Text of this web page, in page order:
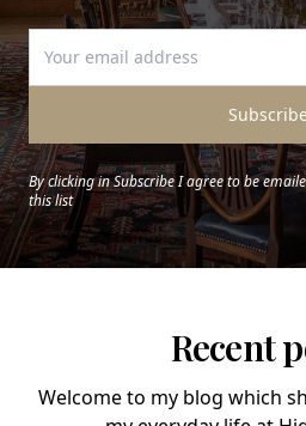
Subscribe
By clicking in Subscribe I agree to be
this list
Recent
Welcome to my blog which